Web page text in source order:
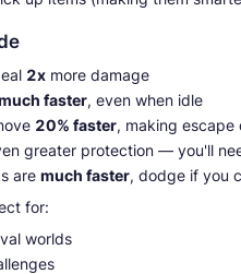
2x more damage
faster, even when idle
20% faster, making escape
greater protection — you'll
are much faster, dodge if you
for:
worlds